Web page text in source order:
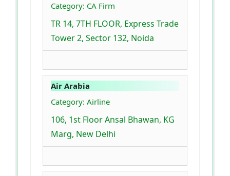
Category: CA Firm
TR 14, 7TH FLOOR, Express Trade
Tower 2, Sector 132, Noida
Air Arabia
Category: Airline
106, 1st Floor Ansal Bhawan, KG
Marg, New Delhi